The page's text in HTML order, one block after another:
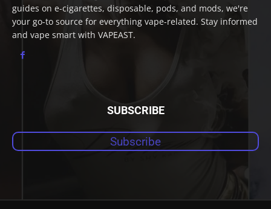
guides on e-cigarettes, disposable, pods, and mods, we're
your go-to source for everything vape-related. Stay informed
and vape smart with VAPEAST.
SUBSCRIBE
Subscribe